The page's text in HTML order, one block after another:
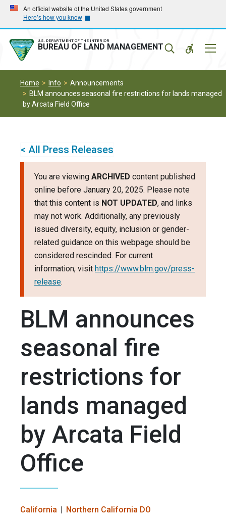
Skip
main
navigation
Skip
main
content
An official website of the United States government
Here’s how you know
U.S. DEPARTMENT OF THE INTERIOR
BUREAU OF LAND MANAGEMENT
Home Info
Announcements
BLM announces seasonal fire restrictions for lands managed
by Arcata Field Office
< All Press Releases
You are viewing ARCHIVED content published
online before January 20, 2025. Please note
that this content is NOT UPDATED, and links
may not work. Additionally, any previously
issued diversity, equity, inclusion or gender-
related guidance on this webpage should be
considered rescinded. For current
information, visit https://www.blm.gov/press-
release.
BLM announces
seasonal fire
restrictions for
lands managed
by Arcata Field
Office
California Northern California DO